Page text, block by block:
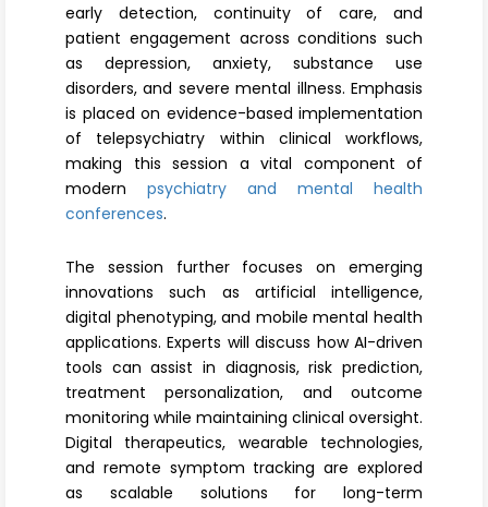
early detection, continuity of care, and
patient engagement across conditions such
as depression, anxiety, substance use
disorders, and severe mental illness. Emphasis
is placed on evidence-based implementation
of telepsychiatry within clinical workflows,
making this session a vital component of
modern psychiatry and mental health
conferences.
The session further focuses on emerging
innovations such as artificial intelligence,
digital phenotyping, and mobile mental health
applications. Experts will discuss how AI-driven
tools can assist in diagnosis, risk prediction,
treatment personalization, and outcome
monitoring while maintaining clinical oversight.
Digital therapeutics, wearable technologies,
and remote symptom tracking are explored
as scalable solutions for long-term